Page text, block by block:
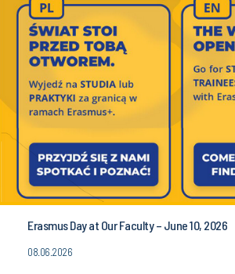
Erasmus Day at Our Faculty – June 10, 2026
08.06.2026